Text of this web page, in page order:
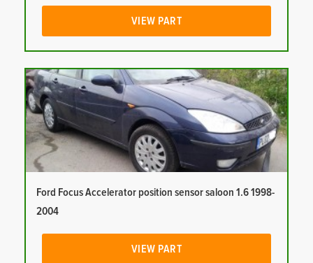
VIEW PART
Ford Focus Accelerator position sensor saloon 1.6 1998-
2004
VIEW PART